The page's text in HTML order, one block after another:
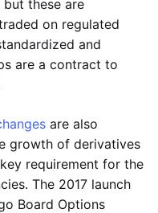
these are
on regulated
and
are a contract to
are also
growth of derivatives
requirement for the
The 2017 launch
Board Options